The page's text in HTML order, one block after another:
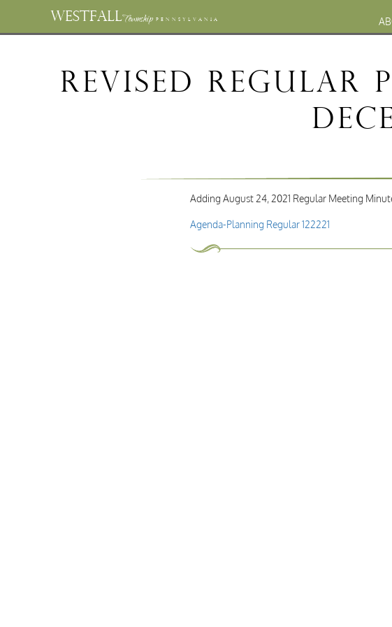
WESTFALLTownship PENNSYLVANIA
Revised Regular
Adding August 24, 2021 Regular Meeting
Agenda-Planning Regular 122221